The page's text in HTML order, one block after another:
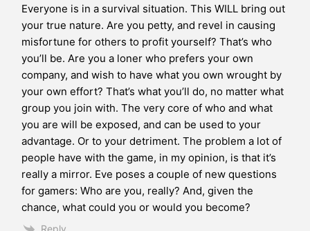
Everyone is in a survival situation. This WILL bring out
your true nature. Are you petty, and revel in causing
misfortune for others to profit yourself? That’s who
you’ll be. Are you a loner who prefers your own
company, and wish to have what you own wrought by
your own effort? That’s what you’ll do, no matter what
group you join with. The very core of who and what
you are will be exposed, and can be used to your
advantage. Or to your detriment. The problem a lot of
people have with the game, in my opinion, is that it’s
really a mirror. Eve poses a couple of new questions
for gamers: Who are you, really? And, given the
chance, what could you or would you become?